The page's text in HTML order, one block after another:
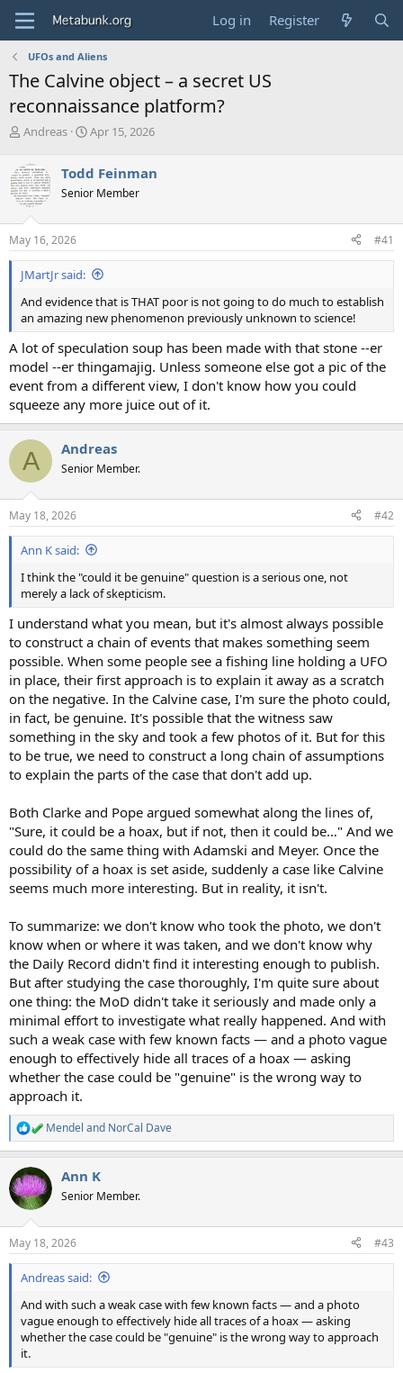
Log in Register
UFOs and Aliens
The Calvine object – a secret US
reconnaissance platform?
T
r
e
a
d
s
t
a
r
e
r
Andreas
S
r
t
a
e
Apr 15, 2026
Todd Feinman
Senior Member
May 16, 2026 #41
JMartJr said:
And evidence that is THAT poor is not going to do much to establish
an amazing new phenomenon previously unknown to science!
A lot of speculation soup has been made with that stone --er
model --er thingamajig. Unless someone else got a pic of the
event from a different view, I don't know how you could
squeeze any more juice out of it.
A Andreas
Senior Member.
May 18, 2026 #42
Ann K said:
I think the "could it be genuine" question is a serious one, not
merely a lack of skepticism.
I understand what you mean, but it's almost always possible
to construct a chain of events that makes something seem
possible. When some people see a fishing line holding a UFO
in place, their first approach is to explain it away as a scratch
on the negative. In the Calvine case, I'm sure the photo could,
in fact, be genuine. It's possible that the witness saw
something in the sky and took a few photos of it. But for this
to be true, we need to construct a long chain of assumptions
to explain the parts of the case that don't add up.
Both Clarke and Pope argued somewhat along the lines of,
"Sure, it could be a hoax, but if not, then it could be…" And we
could do the same thing with Adamski and Meyer. Once the
possibility of a hoax is set aside, suddenly a case like Calvine
seems much more interesting. But in reality, it isn't.
To summarize: we don't know who took the photo, we don't
know when or where it was taken, and we don't know why
the Daily Record didn't find it interesting enough to publish.
But after studying the case thoroughly, I'm quite sure about
one thing: the MoD didn't take it seriously and made only a
minimal effort to investigate what really happened. And with
such a weak case with few known facts — and a photo vague
enough to effectively hide all traces of a hoax — asking
whether the case could be "genuine" is the wrong way to
approach it.
R
e
c
t
i
s
:
Mendel and NorCal Dave
Ann K
Senior Member.
May 18, 2026 #43
Andreas said:
And with such a weak case with few known facts — and a photo
vague enough to effectively hide all traces of a hoax — asking
whether the case could be "genuine" is the wrong way to approach
it.